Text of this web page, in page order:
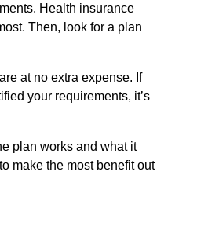
Health insurance
Then, look for a plan
at no extra expense. If
your requirements, it’s
plan works and what it
make the most benefit out